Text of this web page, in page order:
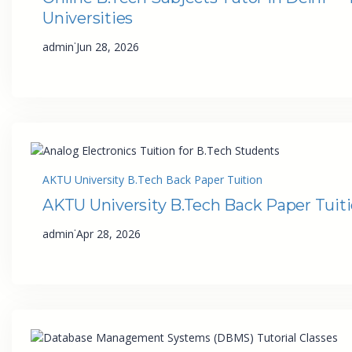
Universities
admin·Jun 28, 2026
AKTU University B.Tech Back Paper Tuition
AKTU University B.Tech Back Paper
admin·Apr 28, 2026